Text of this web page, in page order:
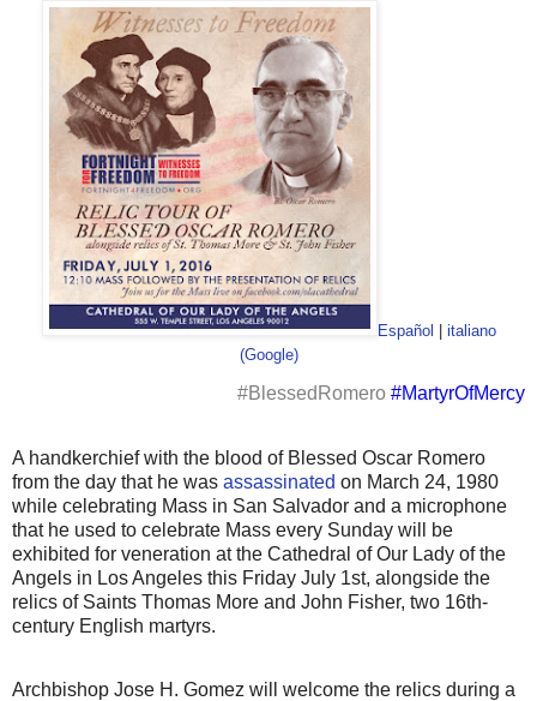
Español
italiano
(Google)
#BlessedRomero #MartyrOfMercy
A handkerchief with the blood of Blessed Oscar Romero
from the day that he was assassinated on March 24, 1980
while celebrating Mass in San Salvador and a microphone
that he used to celebrate Mass every Sunday will be
exhibited for veneration at the Cathedral of Our Lady of the
Angels in Los Angeles this Friday July 1st, alongside the
relics of Saints Thomas More and John Fisher, two 16th-
century English martyrs.
Archbishop Jose H. Gomez will welcome the relics during a